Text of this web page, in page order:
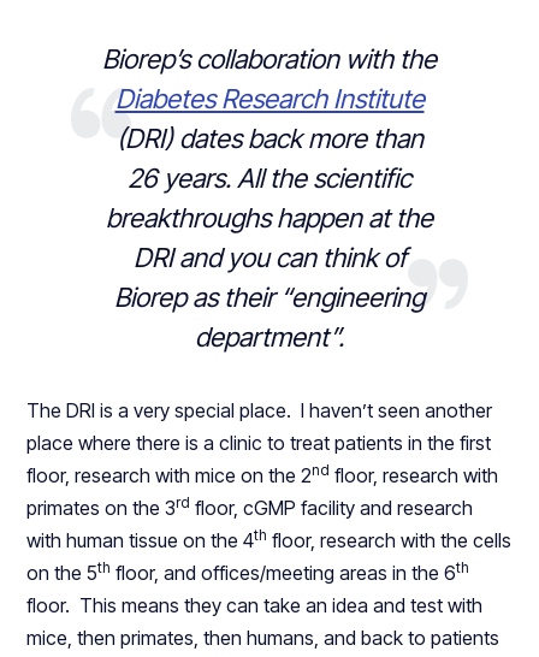
Biorep’s collaboration with the
Diabetes Research Institute
(DRI) dates back more than
26 years. All the scientific
breakthroughs happen at the
DRI and you can think of
Biorep as their “engineering
department”.
The DRI is a very special place. I haven’t seen another
place where there is a clinic to treat patients in the first
floor, research with mice on the 2nd floor, research with
primates on the 3rd floor, cGMP facility and research
with human tissue on the 4th floor, research with the cells
on the 5th floor, and offices/meeting areas in the 6th
floor. This means they can take an idea and test with
mice, then primates, then humans, and back to patients